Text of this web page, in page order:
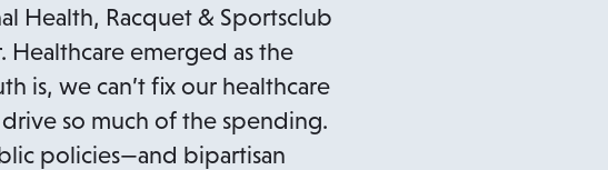
Health, Racquet & Sportsclub
Healthcare emerged as the
is, we can’t fix our healthcare
so much of the spending.
policies—and bipartisan